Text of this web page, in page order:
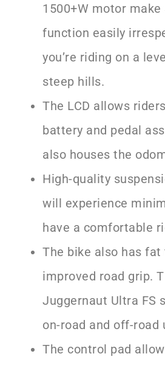
1500+W motor
function easily
you’re riding on a
steep hills.
The LCD allows
battery and pedal
also houses the
High-quality
will experience
have a comfortable
The bike also has
improved road grip.
Juggernaut Ultra FS
on-road and off-road
The control pad